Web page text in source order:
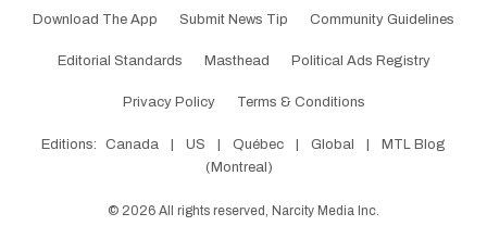
Download The App Submit News Tip Community Guidelines
Editorial Standards Masthead Political Ads Registry
Privacy Policy Terms & Conditions
Editions: Canada US Québec Global
MTL Blog
(Montreal)
© 2026 All rights reserved, Narcity Media Inc.